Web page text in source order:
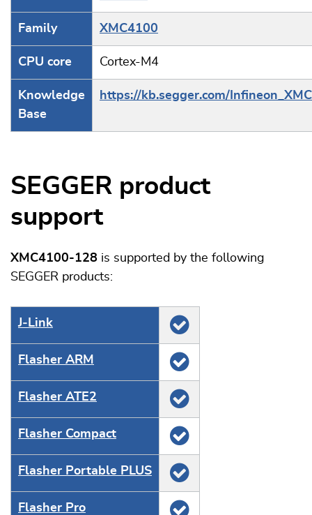
Family XMC4100
CPU core Cortex-M4
Knowledge
Base
https://kb.segger.com/
SEGGER product
support
XMC4100-128 is supported by the following
SEGGER products:
J‑Link
Flasher ARM
Flasher ATE2
Flasher Compact
Flasher Portable PLUS
Flasher Pro